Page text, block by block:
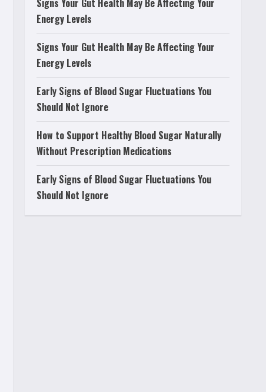
Signs Your Gut Health May Be Affecting Your
Energy Levels
Signs Your Gut Health May Be Affecting Your
Energy Levels
Early Signs of Blood Sugar Fluctuations You
Should Not Ignore
How to Support Healthy Blood Sugar Naturally
Without Prescription Medications
Early Signs of Blood Sugar Fluctuations You
Should Not Ignore